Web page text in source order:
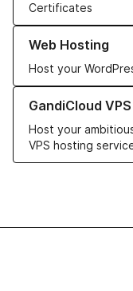
Certificates
Web Hosting
Host your
Learn more about our
GandiCloud VPS
Host your
VPS hosting
Learn more about